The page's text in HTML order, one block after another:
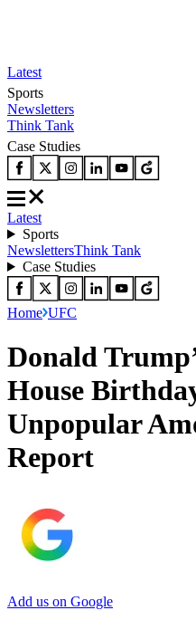
Latest
Sports
Newsletters
Think Tank
Case Studies
Latest
Sports
NewslettersThink Tank
Case Studies
Home UFC
Donald
House
Unpopular
Report
Add us on Google